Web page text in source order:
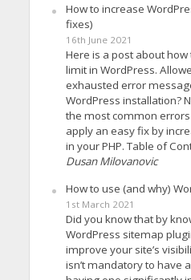
How to increase
fixes)
16th June 2021
Here is a post about
limit in WordPress.
exhausted error
WordPress installation?
the most common errors
apply an easy fix by
in your PHP. Table of
Dusan Milovanovic
How to use (and why)
1st March 2021
Did you know that by
WordPress sitemap
improve your site’s
isn’t mandatory to have